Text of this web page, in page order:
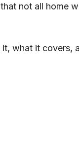
not all home
what it covers,